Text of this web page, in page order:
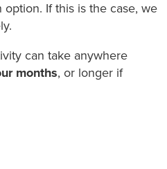
If this is the case, we
can take anywhere
months, or longer if